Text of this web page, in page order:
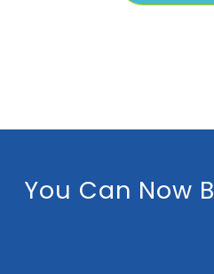
You Can Now